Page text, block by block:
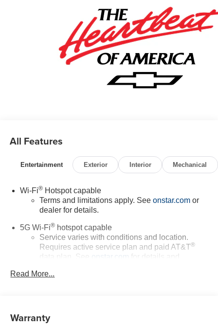
All Features
Entertainment Exterior Interior Mechanical
Wi-Fi® Hotspot capable
Terms and limitations apply. Seeonstar.com or
dealer for details.
5G Wi-Fi® hotspot capable
Service varies with conditions and location.
Requires active service plan and paid AT&T®
data plan. See onstar.com
for details and
Connected apps, and personalized profiles for
Read More...
Warranty